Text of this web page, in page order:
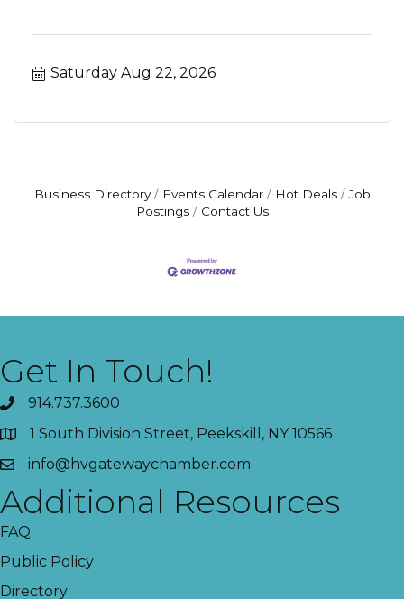
Saturday Aug 22, 2026
Business Directory Events Calendar Hot Deals
Job
Postings
Contact Us
Get In Touch!
914.737.3600
1 South Division Street, Peekskill, NY 10566
info@hvgatewaychamber.com
Additional Resources
FAQ
Public Policy
Directory